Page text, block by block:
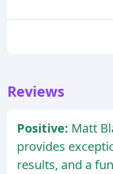
Reviews
Positive: Matt
provides
results, and a